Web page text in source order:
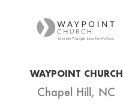
WAYPOINT CHURCH
Chapel Hill, NC